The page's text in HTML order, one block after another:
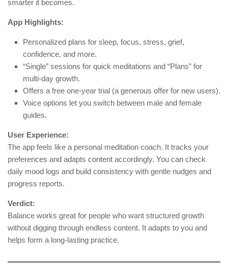
smarter it becomes.
App Highlights:
Personalized plans for sleep, focus, stress, grief,
confidence, and more.
“Single” sessions for quick meditations and “Plans” for
multi-day growth.
Offers a free one-year trial (a generous offer for new users).
Voice options let you switch between male and female
guides.
User Experience:
The app feels like a personal meditation coach. It tracks your
preferences and adapts content accordingly. You can check
daily mood logs and build consistency with gentle nudges and
progress reports.
Verdict:
Balance works great for people who want structured growth
without digging through endless content. It adapts to you and
helps form a long-lasting practice.